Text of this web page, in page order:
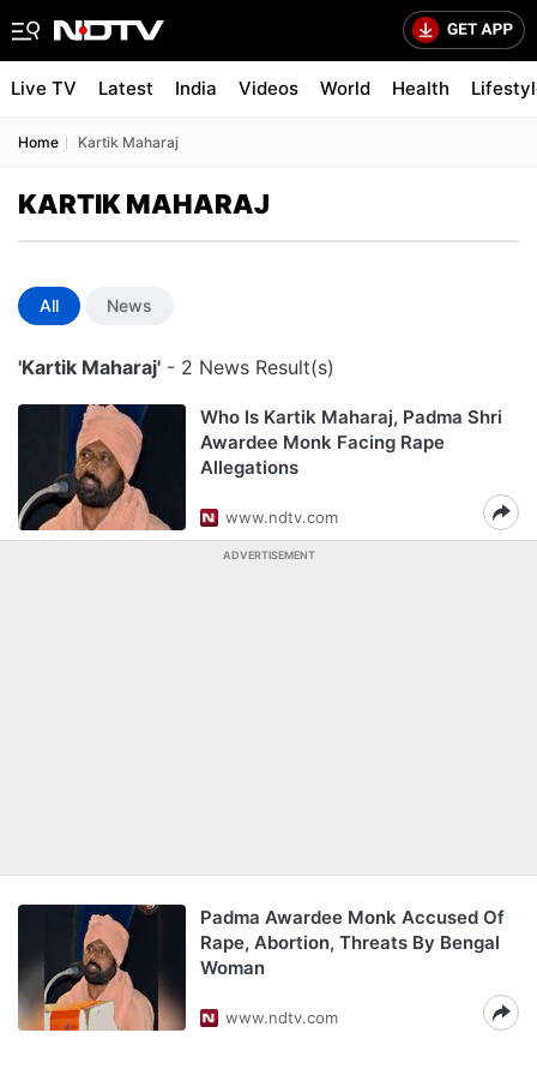
Live TV Latest India Videos World Health
Home Kartik Maharaj
KARTIK MAHARAJ
All News
'Kartik Maharaj' - 2 News Result(s)
Who Is Kartik Maharaj, Padma Shri
Awardee Monk Facing Rape
Allegations
www.ndtv.com
ADVERTISEMENT
Padma Awardee Monk Accused Of
Rape, Abortion, Threats By Bengal
Woman
www.ndtv.com